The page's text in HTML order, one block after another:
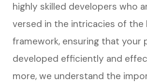
highly skilled developers who
versed in the intricacies of the
framework, ensuring that your
developed efficiently and
more, we understand the